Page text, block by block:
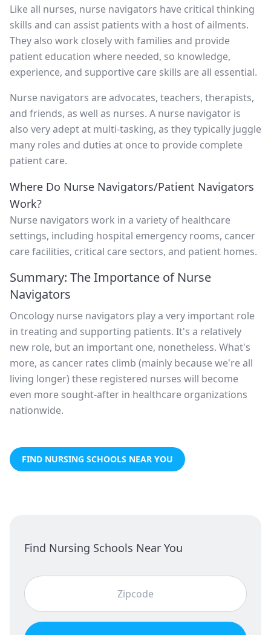
Like all nurses, nurse navigators have critical thinking
skills and can assist patients with a host of ailments.
They also work closely with families and provide
patient education where needed, so knowledge,
experience, and supportive care skills are all essential.
Nurse navigators are advocates, teachers, therapists,
and friends, as well as nurses. A nurse navigator is
also very adept at multi-tasking, as they typically juggle
many roles and duties at once to provide complete
patient care.
Where Do Nurse Navigators/Patient Navigators
Work?
Nurse navigators work in a variety of healthcare
settings, including hospital emergency rooms, cancer
care facilities, critical care sectors, and patient homes.
Summary: The Importance of Nurse
Navigators
Oncology nurse navigators play a very important role
in treating and supporting patients. It's a relatively
new role, but an important one, nonetheless. What's
more, as cancer rates climb (mainly because we're all
living longer) these registered nurses will become
even more sought-after in healthcare organizations
nationwide.
FIND NURSING SCHOOLS NEAR YOU
Find Nursing Schools Near You